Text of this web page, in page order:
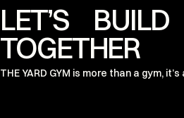
LET’S
TOGETHER
THE YARD GYM is more than a gym,